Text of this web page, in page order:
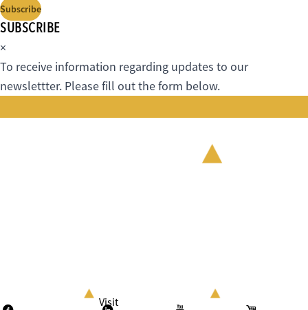
Subscribe
SUBSCRIBE
×
To receive information regarding updates to our
newslettter. Please fill out the form below.
Visit